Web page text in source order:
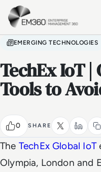
Skip to main content
EMERGING TECHNOLOGIES
TechEx IoT |
Tools to
0 SHARE
The TechEx Global IoT
Olympia, London and